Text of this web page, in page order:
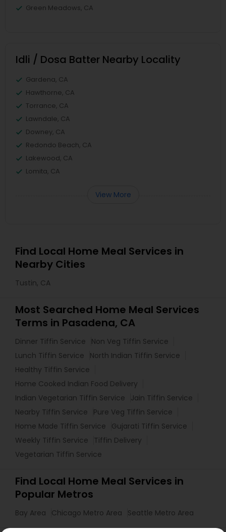
Green Meadows, CA
Idli / Dosa Batter Nearby Locality
Gardena, CA
Hawthorne, CA
Torrance, CA
Lawndale, CA
Downey, CA
Redondo Beach, CA
Lakewood, CA
Lomita, CA
View More
Find Local Home Meal Services in
Nearby Cities
Tustin, CA
Most Searched Home Meal Services
Terms in Pasadena, CA
Dinner Tiffin Service
Non Veg Tiffin Service
Lunch Tiffin Service
North Indian Tiffin Service
Healthy Tiffin Service
Home Cooked Indian Food Delivery
Indian Vegetarian Tiffin Service
Jain Tiffin Service
Nearby Tiffin Service
Pure Veg Tiffin Service
Home Made Tiffin Service
Gujarati Tiffin Service
Weekly Tiffin Service
Tiffin Delivery
Vegetarian Tiffin Service
Find Local Home Meal Services in
Popular Metros
Bay Area Chicago Metro Area Seattle Metro Area